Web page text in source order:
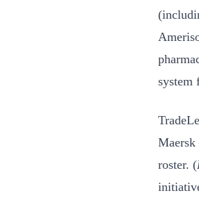
system
Maersk
roster. (